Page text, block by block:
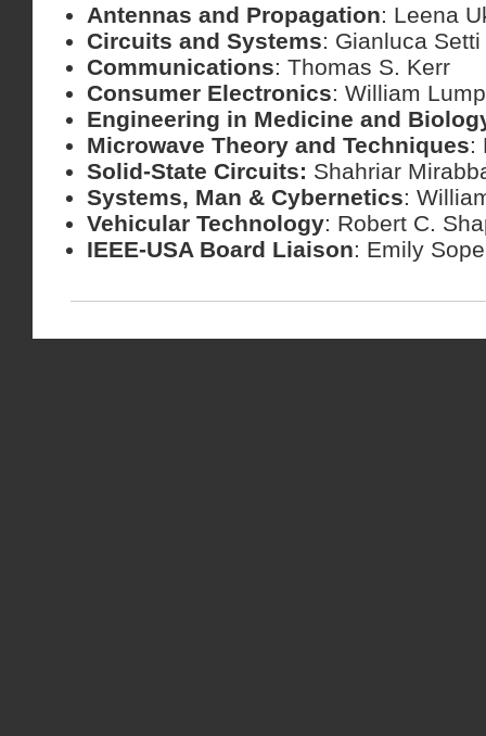
Antennas and Propagation: Leena
Circuits and Systems: Gianluca Setti
Communications: Thomas S. Kerr
Consumer Electronics: William
Engineering in Medicine and
Microwave Theory and Techniques:
Solid-State Circuits: Shahriar
Systems, Man & Cybernetics:
Vehicular Technology: Robert C.
IEEE-USA Board Liaison: Emily